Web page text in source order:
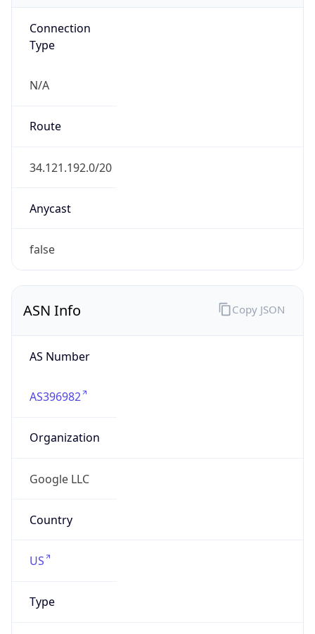
Connection
Type
N/A
Route
34.121.192.0/20
Anycast
false
ASN Info
AS Number
AS396982
Organization
Google LLC
Country
US
Type
Copy JSON